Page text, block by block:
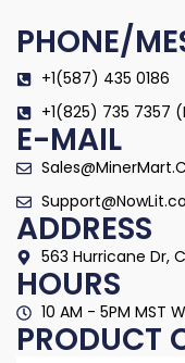
PHONE/
+1(587) 435 0186
+1(825) 735 7357
E-MAIL
ADDRESS
563 Hurricane Dr,
HOURS
10 AM - 5PM MST
PRODUCT